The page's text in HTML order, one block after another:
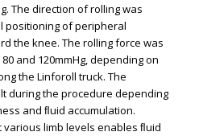
The direction of rolling was
positioning of peripheral
the knee. The rolling force was
and 120mmHg, depending on
the Linforoll truck. The
during the procedure depending
and ﬂuid accumulation.
various limb levels enables ﬂuid